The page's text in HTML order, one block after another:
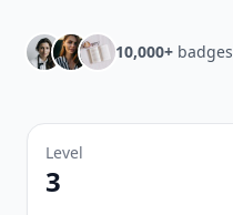
10,000+
Level
3